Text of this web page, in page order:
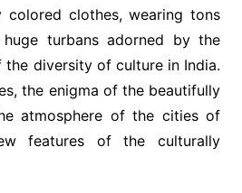
colored clothes, wearing tons
turbans adorned by the
the diversity of culture in India.
the enigma of the beautifully
atmosphere of the cities of
features of the culturally